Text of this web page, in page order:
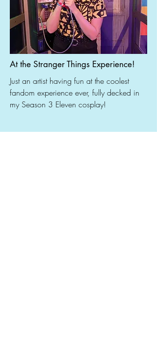
At the Stranger Things Experience!
Just an artist having fun at the coolest
fandom experience ever, fully decked in
my Season 3 Eleven cosplay!